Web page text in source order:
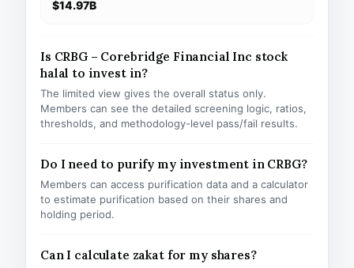
$14.97B
Is CRBG – Corebridge Financial Inc stock
halal to invest in?
The limited view gives the overall status only.
Members can see the detailed screening logic, ratios,
thresholds, and methodology-level pass/fail results.
Do I need to purify my investment in CRBG?
Members can access purification data and a calculator
to estimate purification based on their shares and
holding period.
Can I calculate zakat for my shares?